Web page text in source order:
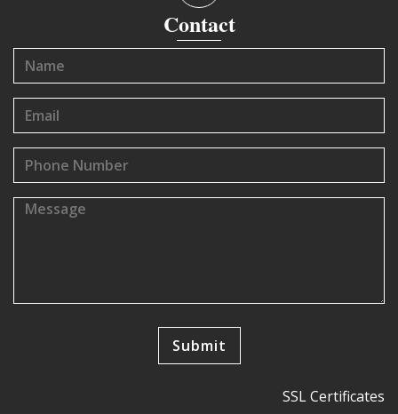
Contact
SSL Certificates